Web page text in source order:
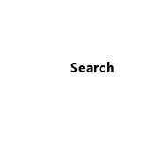
Search